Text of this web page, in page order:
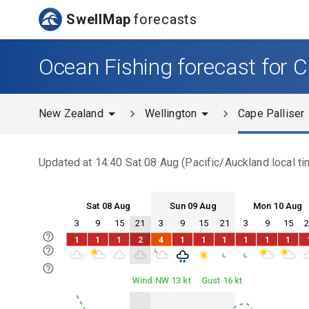
SwellMap forecasts
Ocean Fishing forecast for
New Zealand Wellington Cape Palliser
Updated at 14:40 Sat 08 Aug (Pacific/Auckland local
Sat 08 Aug Sun 09 Aug Mon 10 Aug
Sat 08 Sun 09 Mon 10
3 9 15 21 3 9 15 21 3 9 15
Sat 08 Sun 09 Mon 10
1 1 1 2 4 1 1 1 1 1 1 1
Wind NW 13 kt Gust 16 kt